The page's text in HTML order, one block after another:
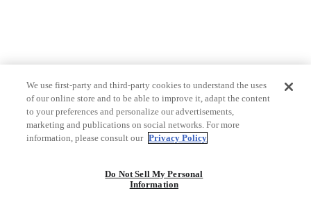
We use first-party and third-party cookies to understand the uses
of our online store and to be able to improve it, adapt the content
to your preferences and personalize our advertisements,
marketing and publications on social networks. For more
information, please consult our Privacy Policy
Do Not Sell My Personal
Information